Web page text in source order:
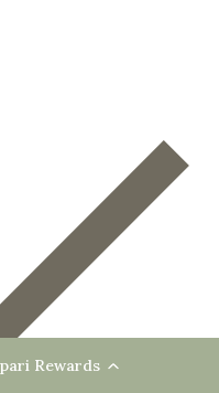
Rewards